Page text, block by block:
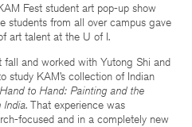
Fest student art pop-up show
students from all over campus gave
art talent at the U of I.
and worked with Yutong Shi and
study KAM’s collection of Indian
to Hand: Painting and the
India. That experience was
focused and in a completely new